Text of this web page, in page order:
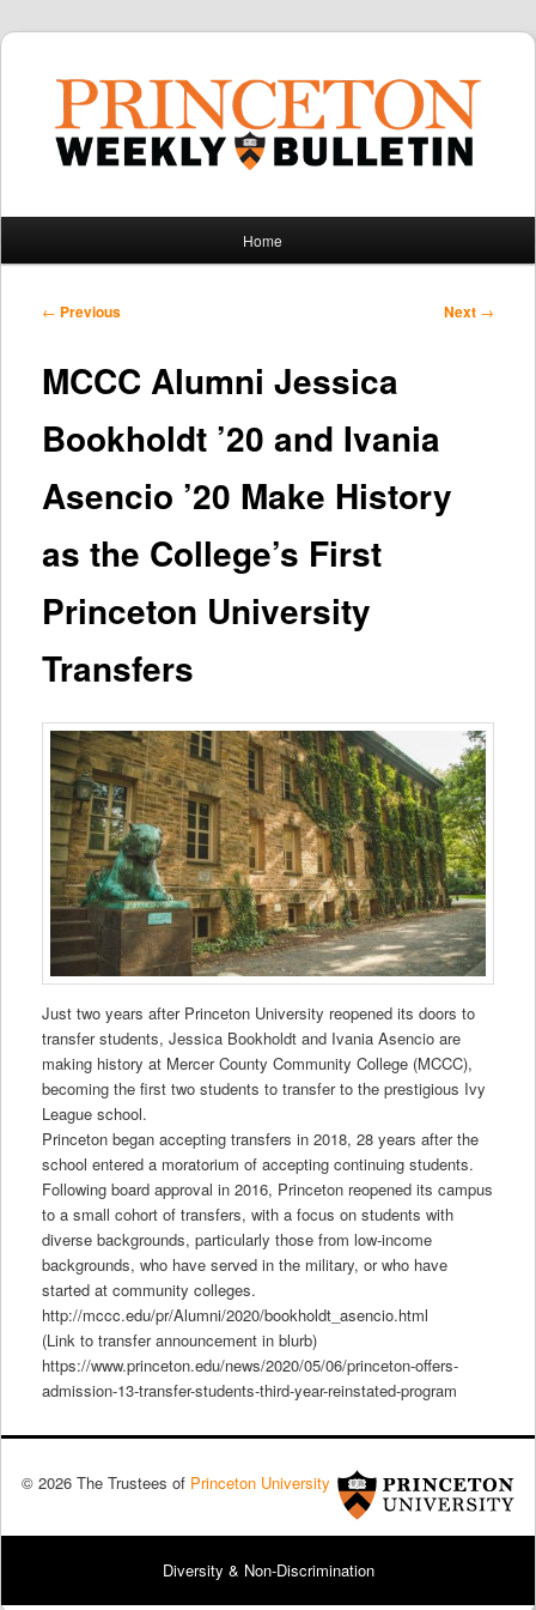
content
content
Home
Post
← Previous Next →
MCCC Alumni Jessica
Bookholdt ’20 and Ivania
Asencio ’20 Make History
as the College’s First
Princeton University
Transfers
Just two years after Princeton University reopened its doors to
transfer students, Jessica Bookholdt and Ivania Asencio are
making history at Mercer County Community College (MCCC),
becoming the first two students to transfer to the prestigious Ivy
League school.
Princeton began accepting transfers in 2018, 28 years after the
school entered a moratorium of accepting continuing students.
Following board approval in 2016, Princeton reopened its campus
to a small cohort of transfers, with a focus on students with
diverse backgrounds, particularly those from low-income
backgrounds, who have served in the military, or who have
started at community colleges.
http://mccc.edu/pr/Alumni/2020/bookholdt_asencio.html
(Link to transfer announcement in blurb)
https://www.princeton.edu/news/2020/05/06/princeton-offers-
admission-13-transfer-students-third-year-reinstated-program
© 2026 The Trustees of Princeton University
Diversity & Non-Discrimination